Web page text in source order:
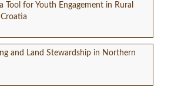
Tool for Youth Engagement in Rural
and Land Stewardship in Northern